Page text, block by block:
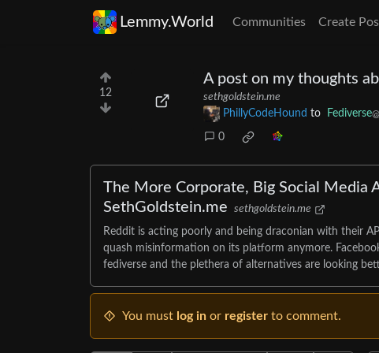
Lemmy.World Communities Create
12
A post on my thoughts
sethgoldstein.me
PhillyCodeHound to Fediverse
0
The More Corporate, Big Social Media
SethGoldstein.me
sethgoldstein.me
Reddit is acting poorly and being draconian with their
quash misinformation on its platform anymore.
fediverse and the plethera of alternatives are looking
You must log in or register to comment.